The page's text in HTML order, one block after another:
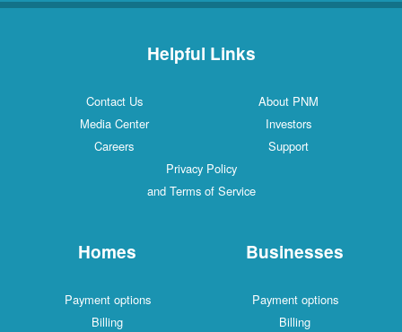
Helpful Links
Contact Us
About PNM
Media Center
Investors
Careers
Support
Privacy Policy
and Terms of Service
Homes
Payment options
Billing
Businesses
Payment options
Billing